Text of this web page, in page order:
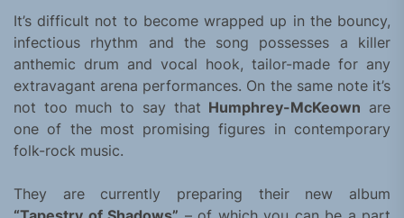
It’s difficult not to become wrapped up in the bouncy,
infectious rhythm and the song possesses a killer
anthemic drum and vocal hook, tailor-made for any
extravagant arena performances. On the same note it’s
not too much to say that Humphrey-McKeown are
one of the most promising figures in contemporary
folk-rock music.
They are currently preparing their new album